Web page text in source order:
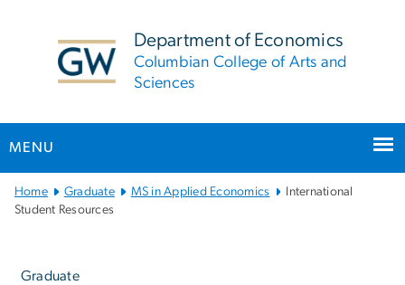
Department of Economics
Columbian College of Arts and
Sciences
MENU
Main
Bootstrap
Home Graduate MS in Applied Economics
International
Student Resources
Graduate